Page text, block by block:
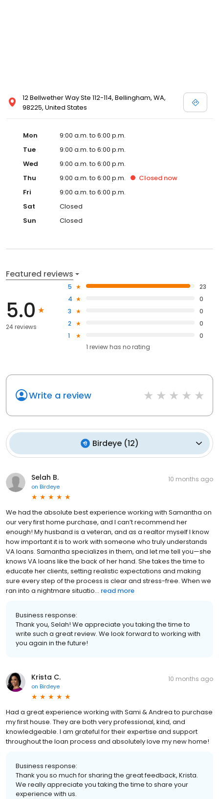
12 Bellwether Way Ste 112-114, Bellingham, WA,
98225, United States
Mon
9:00 a.m. to 6:00 p.m.
Tue
9:00 a.m. to 6:00 p.m.
Wed
9:00 a.m. to 6:00 p.m.
Thu
9:00 a.m. to 6:00 p.m. Closed now
Fri
9:00 a.m. to 6:00 p.m.
Sat
Closed
Sun
Closed
Featured reviews
5.0
24 reviews
5
23
4
0
3
0
2
0
1
0
1 review has no rating
Write a review
Birdeye(12)
Selah B.
on Birdeye
10 months ago
We had the absolute best experience working with Samantha on
our very first home purchase, and I can’t recommend her
enough! My husband is a veteran, and as a realtor myself I know
how important it is to work with someone who truly understands
VA loans. Samantha specializes in them, and let me tell you—she
knows VA loans like the back of her hand. She takes the time to
educate her clients, setting realistic expectations and making
sure every step of the process is clear and stress-free. When we
ran into a nightmare situatio... read more
Business response:
Thank you, Selah! We appreciate you taking the time to
write such a great review. We look forward to working with
you again in the future!
Krista C.
on Birdeye
10 months ago
Had a great experience working with Sami & Andrea to purchase
my first house. They are both very professional, kind, and
knowledgeable. I am grateful for their expertise and support
throughout the loan process and absolutely love my new home!
Business response:
Thank you so much for sharing the great feedback, Krista.
We really appreciate you taking the time to share your
experience with us.